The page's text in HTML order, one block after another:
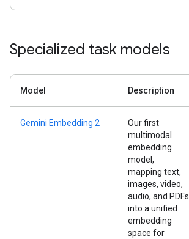
Specialized task models
Model Description
Gemini Embedding 2
Our first
multimodal
embedding
model,
mapping text,
images, video,
audio, and PDFs
into a unified
embedding
space for